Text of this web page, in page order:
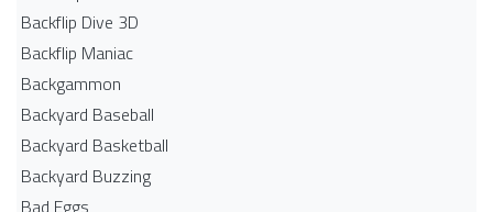
Backflip Dive 3D
Backflip Maniac
Backgammon
Backyard Baseball
Backyard Basketball
Backyard Buzzing